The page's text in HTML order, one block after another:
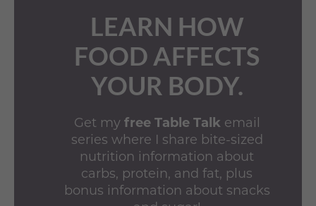
LEARN HOW
FOOD AFFECTS
YOUR BODY.
Get my free Table Talkemail
series where I share bite-sized
nutrition information about
carbs, protein, and fat, plus
bonus information about snacks